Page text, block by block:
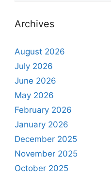
Archives
August 2026
July 2026
June 2026
May 2026
February 2026
January 2026
December 2025
November 2025
October 2025